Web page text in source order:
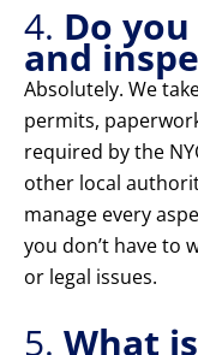
4. Do
and
Absolutely. We
permits,
required by the
other local
manage every
you don’t have to
or legal issues.
5. What